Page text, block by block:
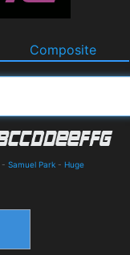
Composite
- Samuel Park - Huge